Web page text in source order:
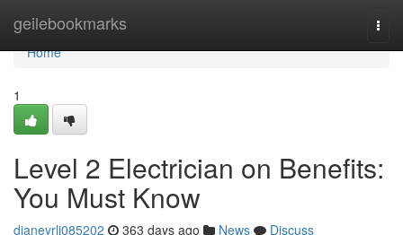
geilebookmarks
Home
Home
1
Level 2 Electrician on Benefits:
You Must Know
dianeyrli085202 363 days ago News
Discuss